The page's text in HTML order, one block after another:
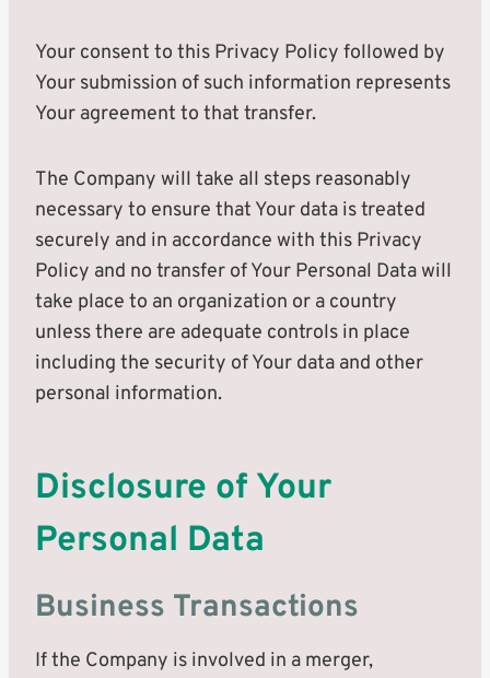
Your consent to this Privacy Policy followed by
Your submission of such information represents
Your agreement to that transfer.
The Company will take all steps reasonably
necessary to ensure that Your data is treated
securely and in accordance with this Privacy
Policy and no transfer of Your Personal Data will
take place to an organization or a country
unless there are adequate controls in place
including the security of Your data and other
personal information.
Disclosure of Your
Personal Data
Business Transactions
If the Company is involved in a merger,